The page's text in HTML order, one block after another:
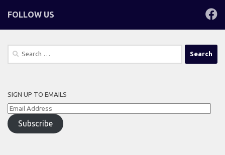
FOLLOW US
Search
SIGN UP TO EMAILS
Email
Address
Subscribe